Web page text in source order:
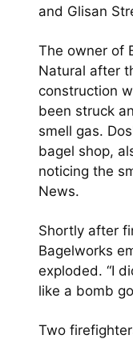
and Glisan
The owner of
Natural after
construction
been struck
smell gas.
bagel shop,
noticing the
News.
Shortly after
Bagelworks
exploded. “I
like a bomb
Two